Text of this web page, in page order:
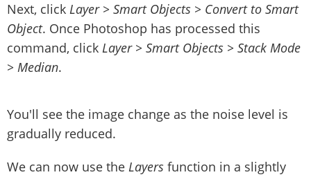
Next, click Layer > Smart Objects > Convert to Smart
Object. Once Photoshop has processed this
command, click Layer > Smart Objects > Stack Mode
> Median.
You'll see the image change as the noise level is
gradually reduced.
We can now use the Layers function in a slightly